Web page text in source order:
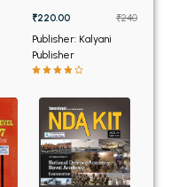
₹220.00
₹240
Publisher: Kalyani
Publisher